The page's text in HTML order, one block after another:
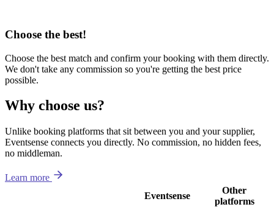
Choose the best!
Choose the best match and confirm your booking with them directly.
We don't take any commission so you're getting the best price
possible.
Why choose us?
Unlike booking platforms that sit between you and your supplier,
Eventsense connects you directly. No commission, no hidden fees,
no middleman.
Learn more
Eventsense
Other
platforms